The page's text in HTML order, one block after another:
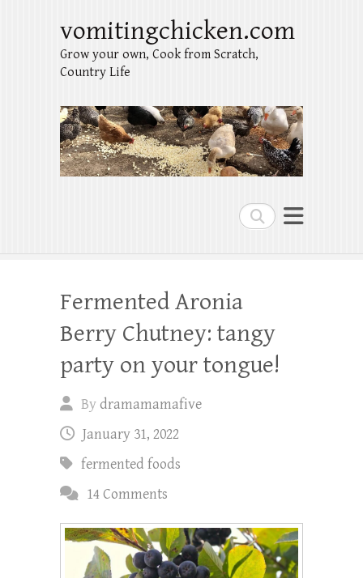
Search
vomitingchicken.com
Grow your own, Cook from Scratch,
Country Life
Fermented Aronia
Berry Chutney: tangy
party on your tongue!
Bydramamamafive
January 31, 2022
fermented foods
14 Comments